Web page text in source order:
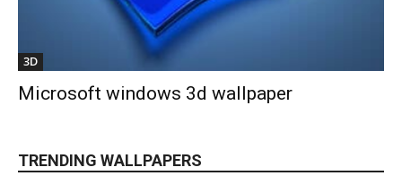
3D
Microsoft windows 3d wallpaper
TRENDING WALLPAPERS